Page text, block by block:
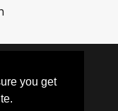
you get